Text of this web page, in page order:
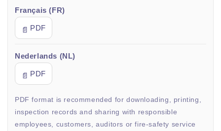
Français (FR)
📄 PDF
Nederlands (NL)
📄 PDF
PDF format is recommended for downloading, printing,
inspection records and sharing with responsible
employees, customers, auditors or fire-safety service